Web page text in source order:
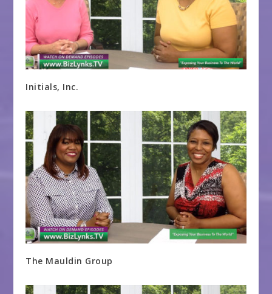
Initials, Inc.
The Mauldin Group